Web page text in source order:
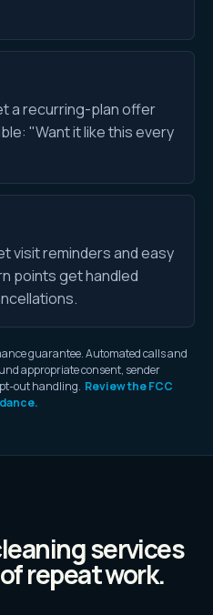
a recurring-plan offer
"Want it like this every
visit reminders and easy
points get handled
guarantee. Automated calls and
appropriate consent, sender
out handling. Review the FCC
services
repeat work.